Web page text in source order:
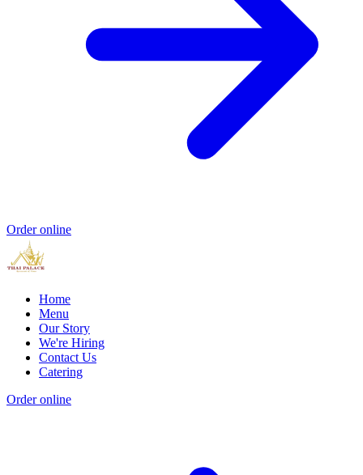
Order online
Home
Menu
Our Story
We're Hiring
Contact Us
Catering
Order online